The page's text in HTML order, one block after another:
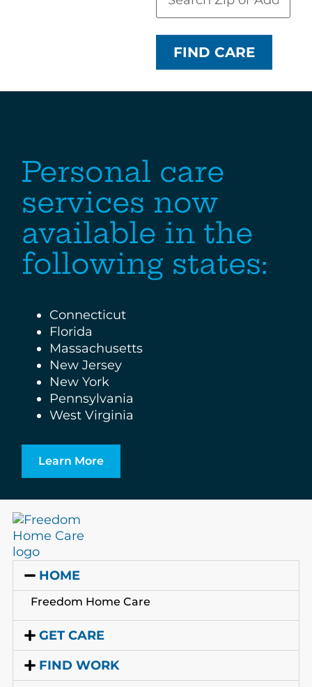
FIND CARE
Personal care
services now
available in the
following states:
Connecticut
Florida
Massachusetts
New Jersey
New York
Pennsylvania
West Virginia
Learn More
HOME
Freedom Home Care
GET CARE
FIND WORK